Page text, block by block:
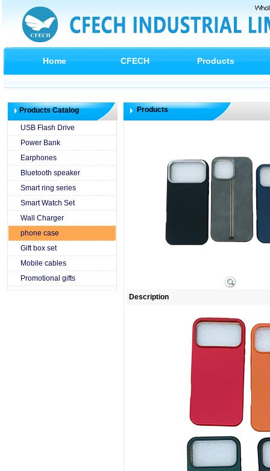
Home CFECH Products
Products Catalog
USB Flash Drive
Power Bank
Earphones
Bluetooth speaker
Smart ring series
Smart Watch Set
Wall Charger
phone case
Gift box set
Mobile cables
Promotional gifts
Products
Description